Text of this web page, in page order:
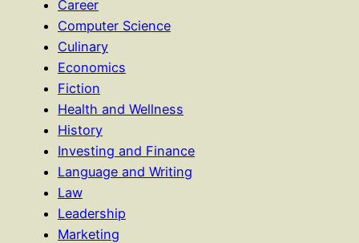
Career
Computer Science
Culinary
Economics
Fiction
Health and Wellness
History
Investing and Finance
Language and Writing
Law
Leadership
Marketing